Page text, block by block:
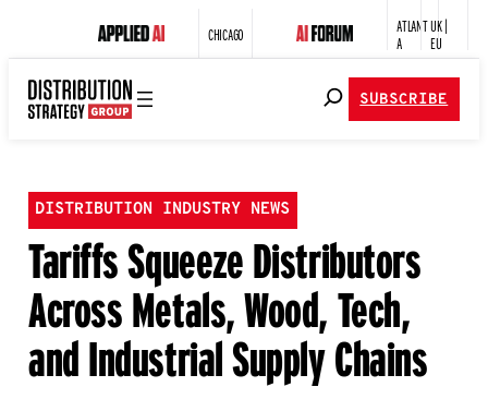
CHICAGO
ATLANT
A
UK |
EU
SUBSCRIBE
DISTRIBUTION INDUSTRY NEWS
Tariffs Squeeze Distributors
Across Metals, Wood, Tech,
and Industrial Supply Chains